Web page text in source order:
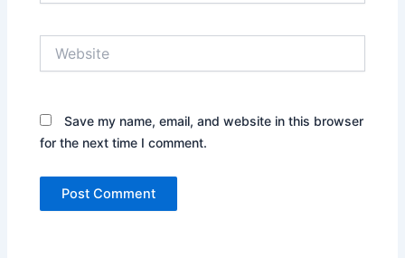
Save my name, email, and website in this browser
for the next time I comment.